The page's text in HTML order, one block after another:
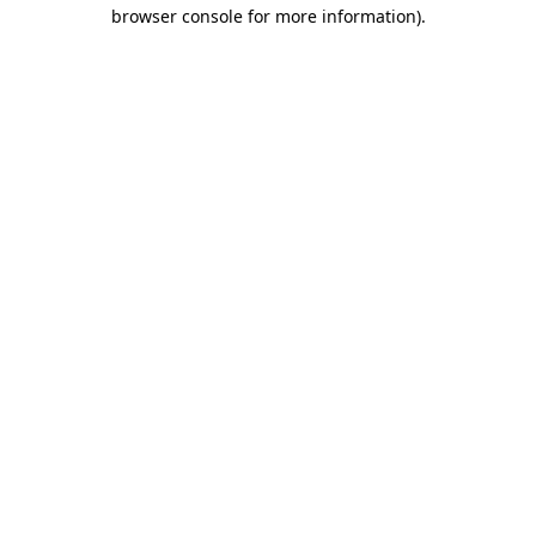
browser console for more information).